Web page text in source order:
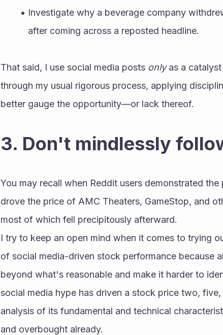
Investigate why a beverage company
after coming across a reposted headline.
That said, I use social media posts only as a catalyst
through my usual rigorous process, applying
better gauge the opportunity—or lack thereof.
3. Don't mindlessly
You may recall when Reddit users demonstrated
drove the price of AMC Theaters, GameStop, and
most of which fell precipitously afterward.
I try to keep an open mind when it comes to trying
of social media-driven stock performance because
beyond what's reasonable and make it harder to
social media hype has driven a stock price two,
analysis of its fundamental and technical
and overbought already.